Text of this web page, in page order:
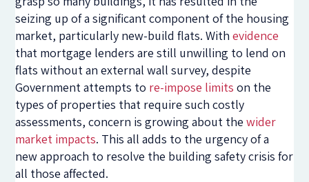
seizing up of a significant component of the housing
market, particularly new-build flats. Withevidence
that mortgage lenders are still unwilling to lend on
flats without an external wall survey, despite
Government attempts to re-impose limits on the
types of properties that require such costly
assessments, concern is growing about thewider
market impacts. This all adds to the urgency of a
new approach to resolve the building safety crisis for
all those affected.